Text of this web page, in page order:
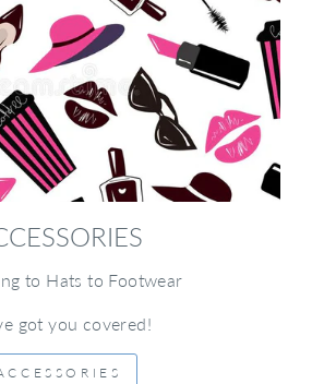
to Hats to Footwear
got you covered!